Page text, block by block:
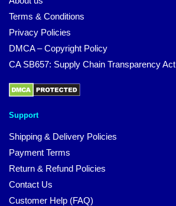
Terms & Conditions
Privacy Policies
DMCA – Copyright Policy
CA SB657: Supply Chain Transparency Act
Support
Shipping & Delivery Policies
Payment Terms
Return & Refund Policies
Contact Us
Customer Help (FAQ)